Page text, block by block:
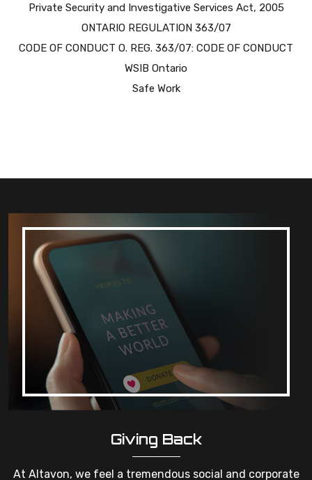
Private Security and Investigative Services Act, 2005
ONTARIO REGULATION 363/07
CODE OF CONDUCT O. REG. 363/07: CODE OF CONDUCT
WSIB Ontario
Safe Work
Giving Back
At Altavon, we feel a tremendous social and corporate